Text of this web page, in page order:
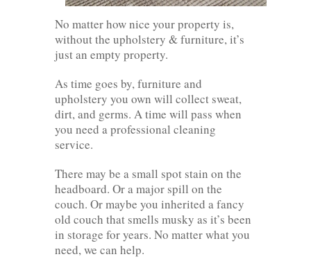
No matter how nice your property is,
without the upholstery & furniture, it’s
just an empty property.
As time goes by, furniture and
upholstery you own will collect sweat,
dirt, and germs. A time will pass when
you need a professional cleaning
service.
There may be a small spot stain on the
headboard. Or a major spill on the
couch. Or maybe you inherited a fancy
old couch that smells musky as it’s been
in storage for years. No matter what you
need, we can help.